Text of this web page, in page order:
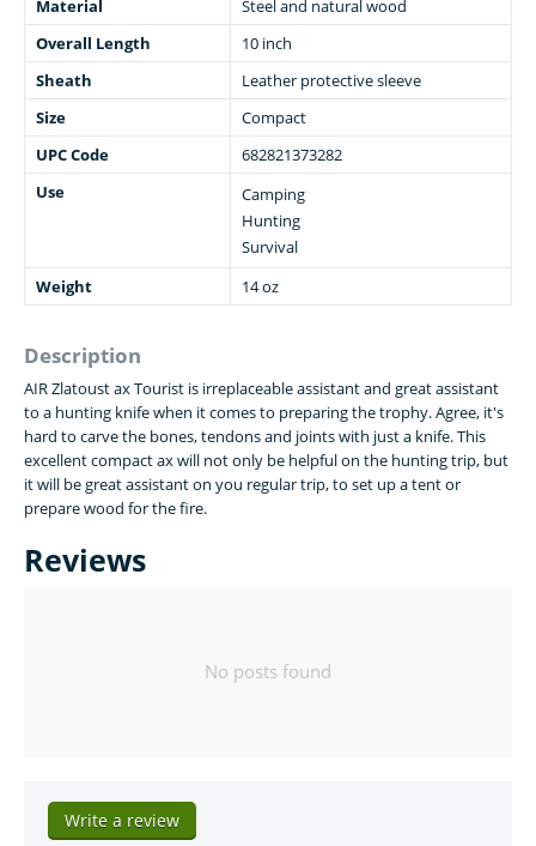
Material
Steel and natural wood
Overall Length
10 inch
Sheath
Leather protective sleeve
Size
Compact
UPC Code
682821373282
Use
Camping
Hunting
Survival
Weight
14 oz
Description
AIR Zlatoust ax Tourist is irreplaceable assistant and great assistant
to a hunting knife when it comes to preparing the trophy. Agree, it's
hard to carve the bones, tendons and joints with just a knife. This
excellent compact ax will not only be helpful on the hunting trip, but
it will be great assistant on you regular trip, to set up a tent or
prepare wood for the fire.
Reviews
No posts found
Write a review